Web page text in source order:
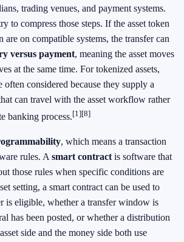
trading venues, and payment systems.
to compress those steps. If the asset token
are on compatible systems, the transfer can
versus payment, meaning the asset moves
at the same time. For tokenized assets,
often considered because they supply a
can travel with the asset workflow rather
banking process.[1][8]
, which means a transaction
rules. A smart contract is software that
those rules when specific conditions are
setting, a smart contract can be used to
is eligible, whether a transfer window is
has been posted, or whether a distribution
side and the money side both use